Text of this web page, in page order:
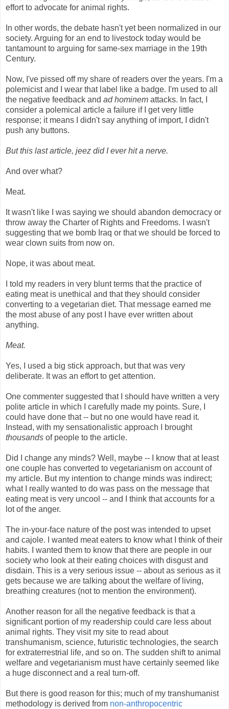
effort to advocate for animal rights.
In other words, the debate hasn't yet been normalized in our
society. Arguing for an end to livestock today would be
tantamount to arguing for same-sex marriage in the 19th
Century.
Now, I've pissed off my share of readers over the years. I'm a
polemicist and I wear that label like a badge. I'm used to all
the negative feedback and ad hominem attacks. In fact, I
consider a polemical article a failure if I get very little
response; it means I didn't say anything of import, I didn't
push any buttons.
But this last article, jeez did I ever hit a nerve.
And over what?
Meat.
It wasn't like I was saying we should abandon democracy or
throw away the Charter of Rights and Freedoms. I wasn't
suggesting that we bomb Iraq or that we should be forced to
wear clown suits from now on.
Nope, it was about meat.
I told my readers in very blunt terms that the practice of
eating meat is unethical and that they should consider
converting to a vegetarian diet. That message earned me
the most abuse of any post I have ever written about
anything.
Meat.
Yes, I used a big stick approach, but that was very
deliberate. It was an effort to get attention.
One commenter suggested that I should have written a very
polite article in which I carefully made my points. Sure, I
could have done that -- but no one would have read it.
Instead, with my sensationalistic approach I brought
thousands of people to the article.
Did I change any minds? Well, maybe -- I know that at least
one couple has converted to vegetarianism on account of
my article. But my intention to change minds was indirect;
what I really wanted to do was pass on the message that
eating meat is very uncool -- and I think that accounts for a
lot of the anger.
The in-your-face nature of the post was intended to upset
and cajole. I wanted meat eaters to know what I think of their
habits. I wanted them to know that there are people in our
society who look at their eating choices with disgust and
disdain. This is a very serious issue -- about as serious as it
gets because we are talking about the welfare of living,
breathing creatures (not to mention the environment).
Another reason for all the negative feedback is that a
significant portion of my readership could care less about
animal rights. They visit my site to read about
transhumanism, science, futuristic technologies, the search
for extraterrestrial life, and so on. The sudden shift to animal
welfare and vegetarianism must have certainly seemed like
a huge disconnect and a real turn-off.
But there is good reason for this; much of my transhumanist
methodology is derived from non-anthropocentric